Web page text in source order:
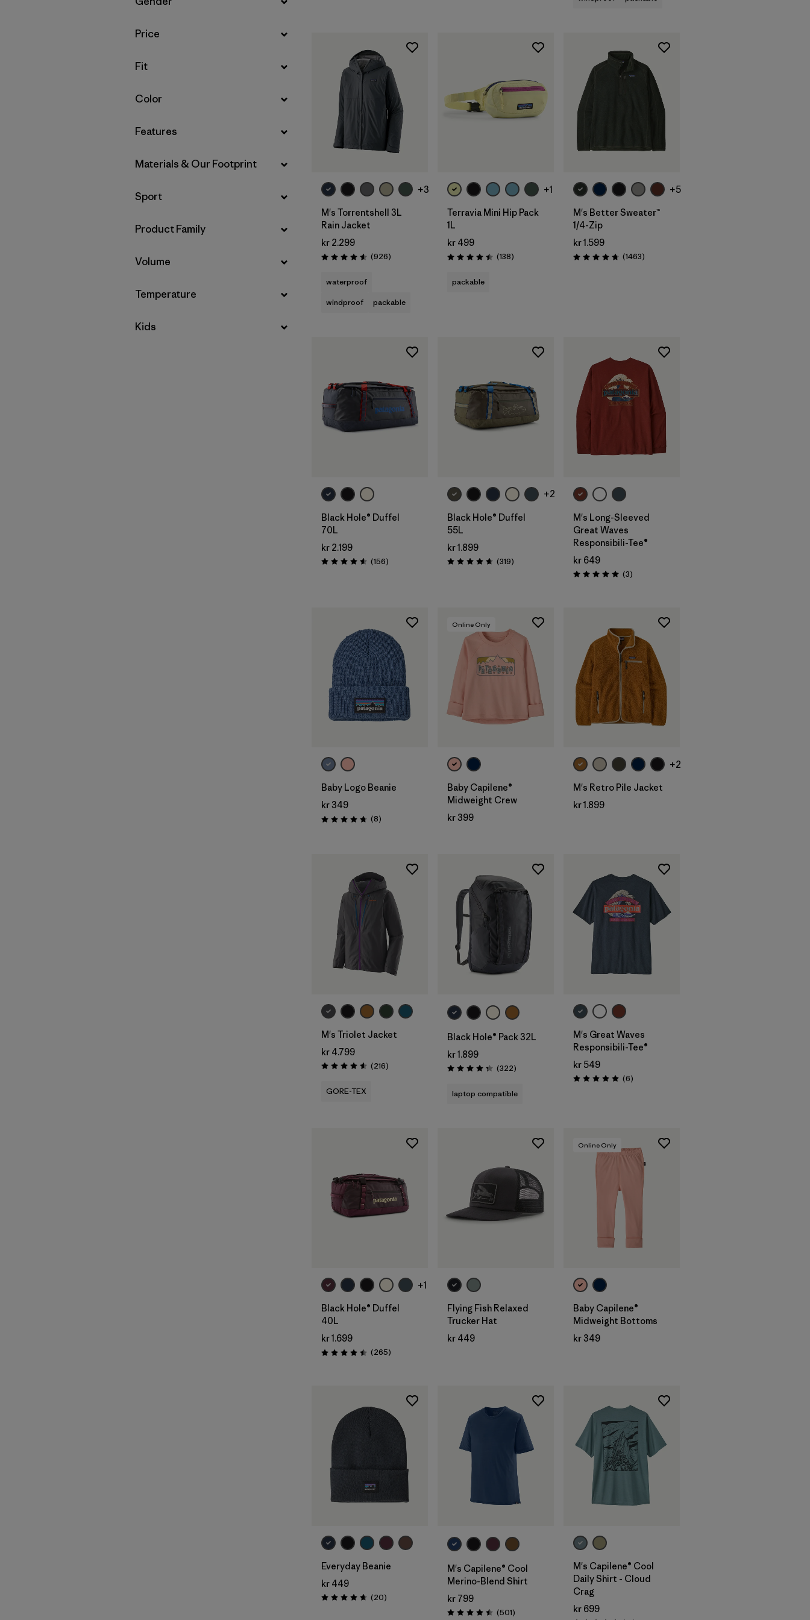
Filter by
Product Family
Filter by
Volume
Filter by
Temperature
Filter by
Kids
Filter by
Price
Filter by
Fit
Filter by
Color
Filter by
Features
Filter by
Materials & Our Footprint
Filter by
Sport
Filter by
Product Family
Filter by
Volume
Filter by
Temperature
Filter by
Kids
+3
M's Torrentshell 3L
Rain Jacket
kr 2.299
Rating: 4.6 / 5 (926Reviews
)
waterproof
windproof
packable
+1
Terravia Mini Hip Pack
1L
kr 499
Rating: 4.5 / 5 (138Reviews
)
packable
+5
M's Better Sweater™
1/4-Zip
kr 1.599
Rating: 4.8 / 5 (1463Reviews
)
Black Hole® Duffel
70L
kr 2.199
Rating: 4.6 / 5 (156Reviews
)
+2
Black Hole® Duffel
55L
kr 1.899
Rating: 4.7 / 5 (319Reviews
)
M's Long-Sleeved
Great Waves
Responsibili-Tee®
kr 649
Rating: 5.0 / 5 (3Reviews
)
Add to Bag
Baby Logo Beanie
kr 349
Rating: 4.8 / 5 (8Reviews
)
Online Only
Baby Capilene®
Midweight Crew
kr 399
+2
M's Retro Pile Jacket
kr 1.899
M's Triolet Jacket
kr 4.799
Rating: 4.6 / 5 (216Reviews
)
GORE-TEX
Add to Bag
Black Hole® Pack 32L
kr 1.899
Rating: 4.4 / 5 (322Reviews
)
laptop compatible
M's Great Waves
Responsibili-Tee®
kr 549
Rating: 5.0 / 5 (6Reviews
)
+1
Black Hole® Duffel
40L
kr 1.699
Rating: 4.5 / 5 (265Reviews
)
Flying Fish Relaxed
Trucker Hat
kr 449
Online Only
Baby Capilene®
Midweight Bottoms
kr 349
Add to Bag
Everyday Beanie
kr 449
Rating: 4.7 / 5 (20Reviews
)
M's Capilene® Cool
Merino-Blend Shirt
kr 799
Rating: 4.5 / 5 (501Reviews
)
M's Capilene® Cool
Daily Shirt - Cloud
Crag
kr 699